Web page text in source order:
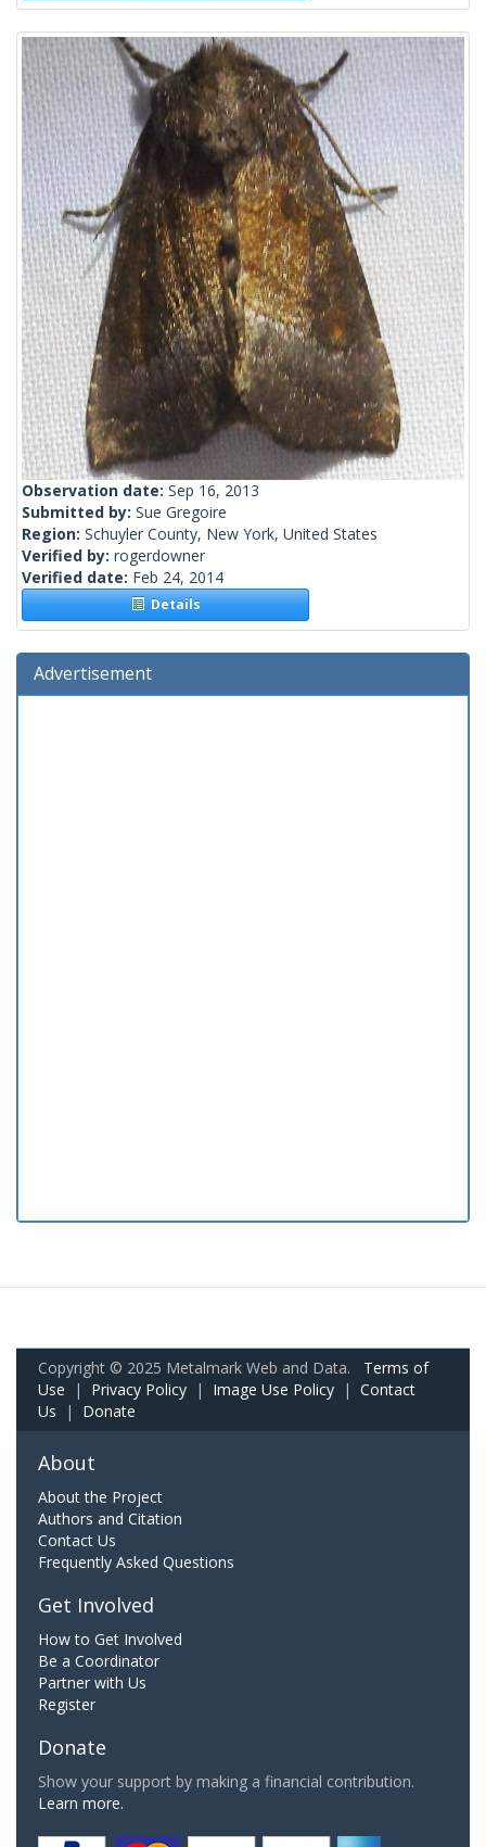
Observation date: Sep 16, 2013
Submitted by: Sue Gregoire
Region: Schuyler County, New York, United States
Verified by: rogerdowner
Verified date: Feb 24, 2014
Details
Advertisement
Copyright © 2025 Metalmark Web and Data. Terms of
Use | Privacy Policy | Image Use Policy | Contact
Us | Donate
About
About the Project
Authors and Citation
Contact Us
Frequently Asked Questions
Get Involved
How to Get Involved
Be a Coordinator
Partner with Us
Register
Donate
Show your support by making a financial contribution.
Learn more.